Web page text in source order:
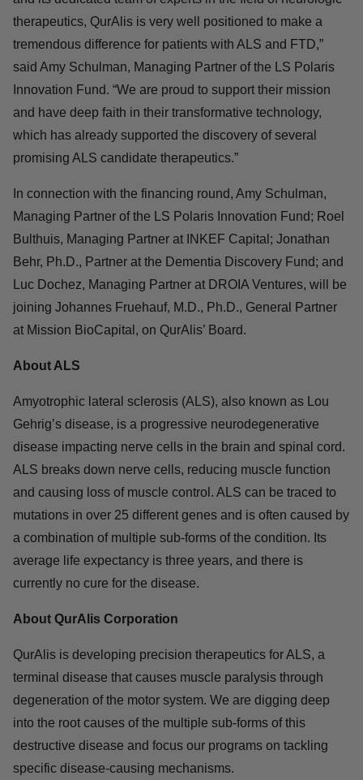
“Between the company’s strong scientific foundation and
support by ALS luminaries Kevin Eggan and his co-
founders, promising pipeline of potential ALS treatments,
and its dedicated team of experts in the field of
neurologic therapeutics, QurAlis is very well positioned
to make a tremendous difference for patients with ALS
and FTD,” said Amy Schulman, Managing Partner of the
LS Polaris Innovation Fund. “We are proud to support
their mission and have deep faith in their transformative
technology, which has already supported the discovery
of several promising ALS candidate therapeutics.”
In connection with the financing round, Amy Schulman,
Managing Partner of the LS Polaris Innovation Fund;
Roel Bulthuis, Managing Partner at INKEF Capital;
Jonathan Behr, Ph.D., Partner at the Dementia
DROIA Ventures, will be joining Johannes Fruehauf,
M.D., Ph.D., General Partner at Mission BioCapital, on
QurAlis’ Board.
About ALS
Amyotrophic lateral sclerosis (ALS), also known as Lou
Gehrig’s disease, is a progressive neurodegenerative
disease impacting nerve cells in the brain and spinal
cord. ALS breaks down nerve cells, reducing muscle
function and causing loss of muscle control. ALS can be
often caused by a combination of multiple sub-forms of
the condition. Its average life expectancy is three years,
and there is currently no cure for the disease.
About QurAlis Corporation
QurAlis is developing precision therapeutics for ALS, a